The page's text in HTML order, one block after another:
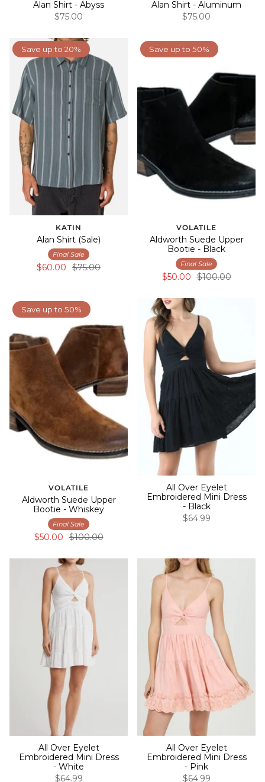
Alan Shirt - Abyss
$75.00
Alan Shirt - Aluminum
$75.00
Save up to 20%
KATIN
Alan Shirt (Sale)
Final Sale
$60.00 $75.00
Save up to 50%
VOLATILE
Aldworth Suede Upper
Bootie - Black
Final Sale
$50.00 $100.00
Save up to 50%
VOLATILE
Aldworth Suede Upper
Bootie - Whiskey
Final Sale
$50.00 $100.00
All Over Eyelet
Embroidered Mini Dress
- Black
$64.99
All Over Eyelet
Embroidered Mini Dress
- White
$64.99
All Over Eyelet
Embroidered Mini Dress
- Pink
$64.99